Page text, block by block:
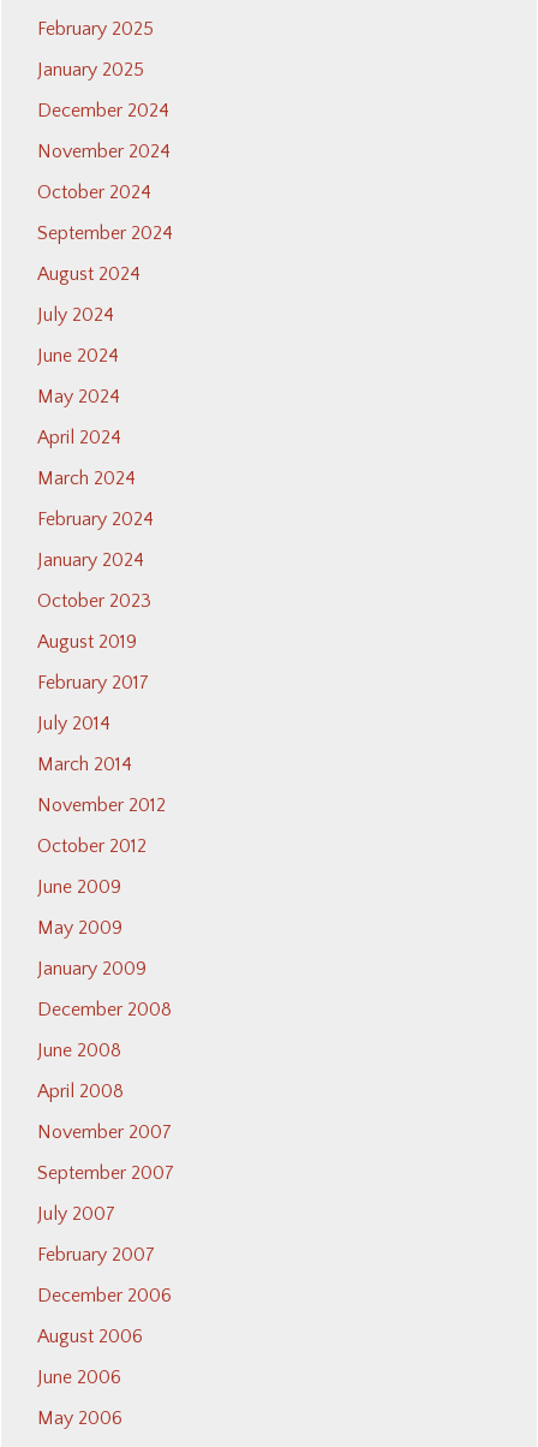
February 2025
January 2025
December 2024
November 2024
October 2024
September 2024
August 2024
July 2024
June 2024
May 2024
April 2024
March 2024
February 2024
January 2024
October 2023
August 2019
February 2017
July 2014
March 2014
November 2012
October 2012
June 2009
May 2009
January 2009
December 2008
June 2008
April 2008
November 2007
September 2007
July 2007
February 2007
December 2006
August 2006
June 2006
May 2006